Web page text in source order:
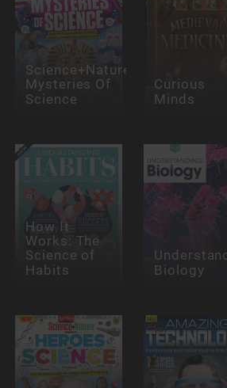
Science+Nature:
Mysteries Of
Science
Curious
Minds
How It
Works: The
Science of
Habits Biology